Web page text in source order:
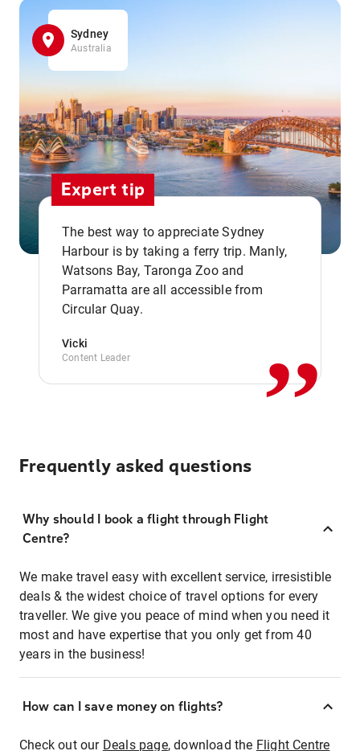
Sydney
Australia
Expert tip
The best way to appreciate Sydney
Harbour is by taking a ferry trip. Manly,
Watsons Bay, Taronga Zoo and
Parramatta are all accessible from
Circular Quay.
Vicki
Content Leader ,,
Frequently asked questions
Why should I book a flight through Flight
Centre?
We make travel easy with excellent service, irresistible
deals & the widest choice of travel options for every
traveller. We give you peace of mind when you need it
most and have expertise that you only get from 40
years in the business!
How can I save money on flights?
Check out our Deals page, download the Flight Centre